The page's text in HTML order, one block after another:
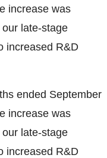
increase was
late-stage
increased R&D
ended September
increase was
late-stage
increased R&D